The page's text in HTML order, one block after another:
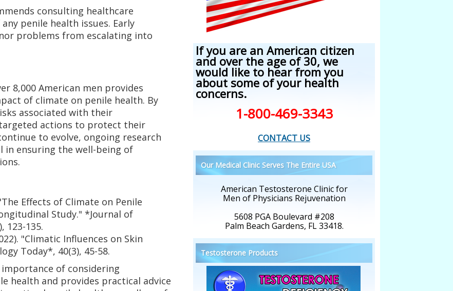
consulting healthcare
penile health issues. Early
problems from escalating into
8,000 American men provides
of climate on penile health. By
associated with their
actions to protect their
to evolve, ongoing research
in ensuring the well-being of
Effects of Climate on Penile
Study." *Journal of
123-135.
"Climatic Influences on Skin
Today*, 40(3), 45-58.
of considering
health and provides practical advice
If you are an American citizen
and over the age of 30, we
would like to hear from you
about some of your health
concerns.
1-800-469-3343
CONTACT US
Our Medical Clinic Serves The Entire USA
American Testosterone Clinic for
Men of Physicians Rejuvenation
5608 PGA Boulevard #208
Palm Beach Gardens, FL 33418.
Testosterone Products